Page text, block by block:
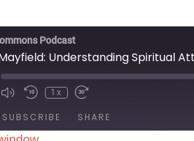
Podcast
Understanding Spiritual
1x
SUBSCRIBE SHARE